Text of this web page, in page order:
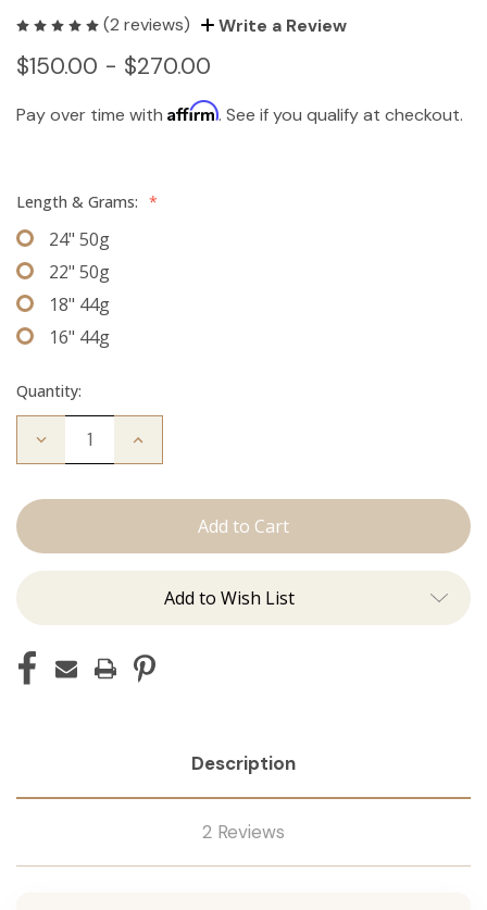
(2 reviews) Write a Review
$150.00 - $270.00
Pay over time with Affirm. See if you qualify at checkout.
Length & Grams: *
24" 50g
22" 50g
18" 44g
16" 44g
Quantity:
Decrease
Beckham:
Increase
Add to Wish List
Description
2 Reviews